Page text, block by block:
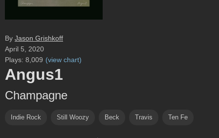
By Jason Grishkoff
April 5, 2020
Plays: 8,009 (view chart)
Angus1
Champagne
Indie Rock Still Woozy Beck Travis Ten Fe